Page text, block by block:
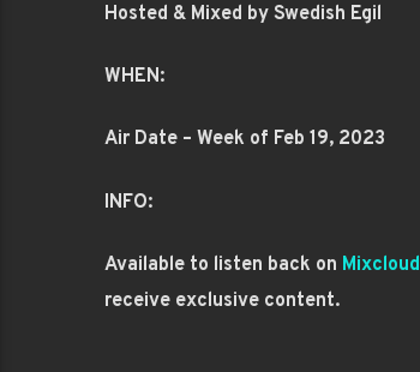
Hosted & Mixed by Swedish Egil
WHEN:
Air Date – Week of Feb 19, 2023
INFO:
Available to listen back on Mixcloud
receive exclusive content.